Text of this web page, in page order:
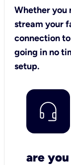
Whether you
stream your
connection
going in no
setup.
are